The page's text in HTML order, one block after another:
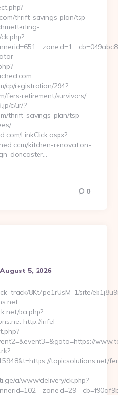
thrift-savings-plan/tsp-
cp/registration/294?
fers-retirement/survivors/
c/ur/?
thrift-savings-plan/tsp-
LinkClick.aspx?
kitchen-renovation-
doncaster…
0
August 5, 2026
8Kt7pe1rUsM_1/site/
ba.php?
http://infel-
topicsolutions.net/
a/www/delivery/ck.php?